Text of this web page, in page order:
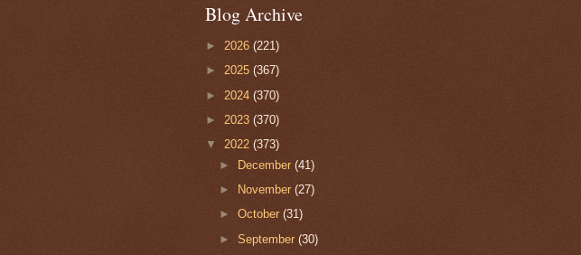
Blog Archive
► 2026 (221)
► 2025 (367)
► 2024 (370)
► 2023 (370)
▼ 2022 (373)
►
December(41)
►
November(27)
►October(31)
►September(30)